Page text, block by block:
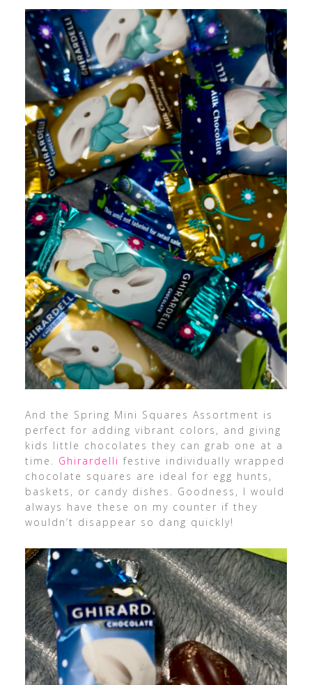
And the Spring Mini Squares Assortment is
perfect for adding vibrant colors, and giving
kids little chocolates they can grab one at a
time. Ghirardelli festive individually wrapped
chocolate squares are ideal for egg hunts,
baskets, or candy dishes. Goodness, I would
always have these on my counter if they
wouldn’t disappear so dang quickly!